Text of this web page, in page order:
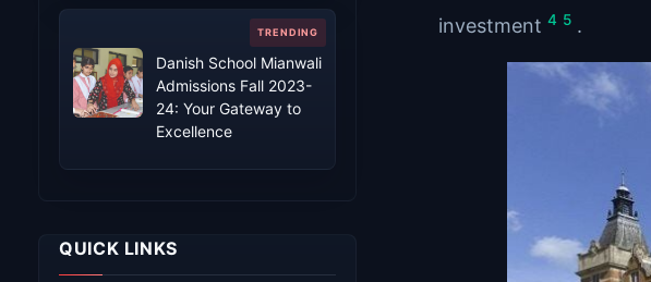
Danish School Mianwali
Admissions Fall 2023-
24: Your Gateway to
Excellence
QUICK LINKS
investment4 5 .